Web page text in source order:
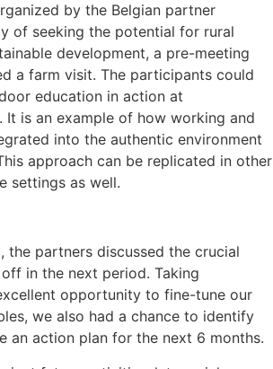
by the Belgian partner
of seeking the potential for rural
development, a pre-meeting
a farm visit. The participants could
education in action at
It is an example of how working and
into the authentic environment
approach can be replicated in other
settings as well.
the partners discussed the crucial
in the next period. Taking
opportunity to fine-tune our
we also had a chance to identify
an action plan for the next 6 months.